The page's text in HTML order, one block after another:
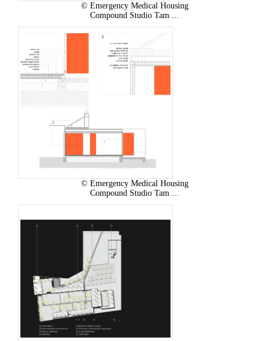
© Emergency Medical Housing
Compound Studio Tam ...
© Emergency Medical Housing
Compound Studio Tam ...